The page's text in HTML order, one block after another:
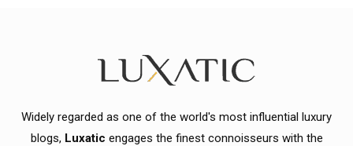
Widely regarded as one of the world's most influential luxury
blogs, Luxatic engages the finest connoisseurs with the